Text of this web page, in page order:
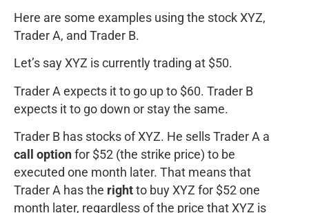
Here are some examples using the stock XYZ,
Trader A, and Trader B.
Let’s say XYZ is currently trading at $50.
Trader A expects it to go up to $60. Trader B
expects it to go down or stay the same.
Trader B has stocks of XYZ. He sells Trader A a
call option for $52 (the strike price) to be
executed one month later. That means that
Trader A has the right to buy XYZ for $52 one
month later, regardless of the price that XYZ is